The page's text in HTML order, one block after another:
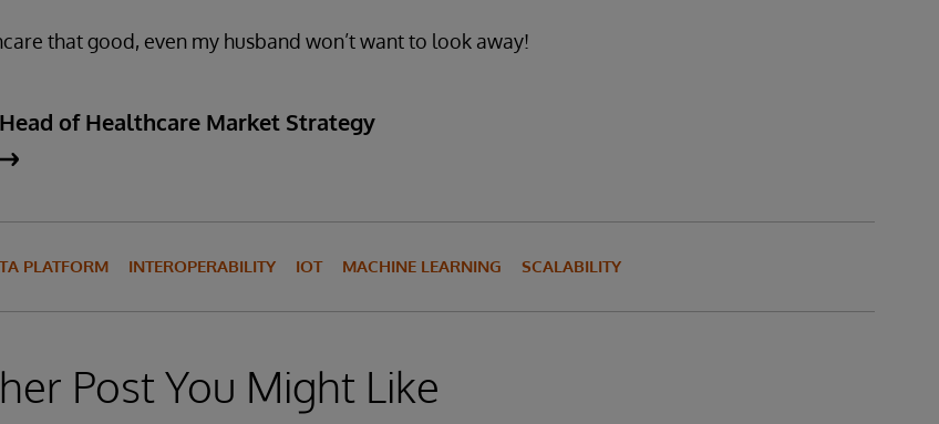
that good, even my husband won’t want to look away!
of Healthcare Market Strategy
PLATFORM INTEROPERABILITY IOT MACHINE LEARNING SCALABILITY
Post You Might Like